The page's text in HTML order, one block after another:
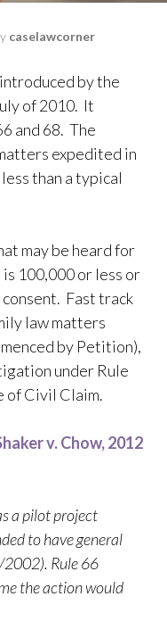
caselawcorner
by the
of 2010. It
and 68. The
expedited in
than a typical
may be heard for
100,000 or less or
Fast track
law matters
by Petition),
under Rule
of Civil Claim.
v. Chow, 2012
a pilot project
to have general
2002). Rule 66
the action would